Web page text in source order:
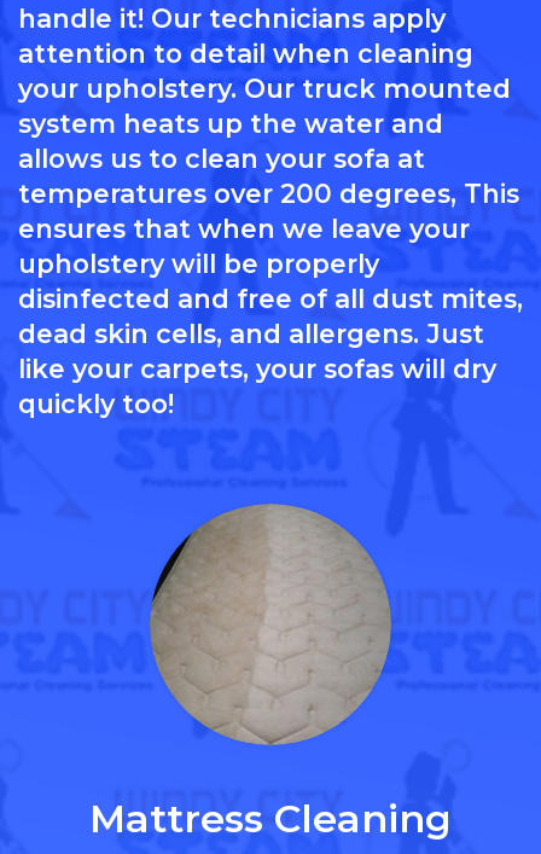
handle it! Our technicians apply
attention to detail when cleaning
your upholstery. Our truck mounted
system heats up the water and
allows us to clean your sofa at
temperatures over 200 degrees, This
ensures that when we leave your
upholstery will be properly
disinfected and free of all dust mites,
dead skin cells, and allergens. Just
like your carpets, your sofas will dry
quickly too!
Mattress Cleaning